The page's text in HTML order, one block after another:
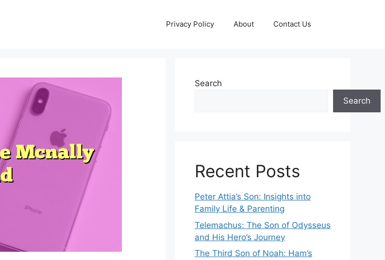
Privacy Policy About Contact Us
Search
Search
Recent Posts
Peter Attia’s Son: Insights into
Family Life & Parenting
Telemachus: The Son of Odysseus
and His Hero’s Journey
The Third Son of Noah: Ham’s